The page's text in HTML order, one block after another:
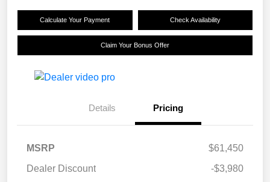
Calculate Your Payment Check Availability
Claim Your Bonus Offer
Details Pricing
MSRP
$61,450
Dealer Discount
-$3,980